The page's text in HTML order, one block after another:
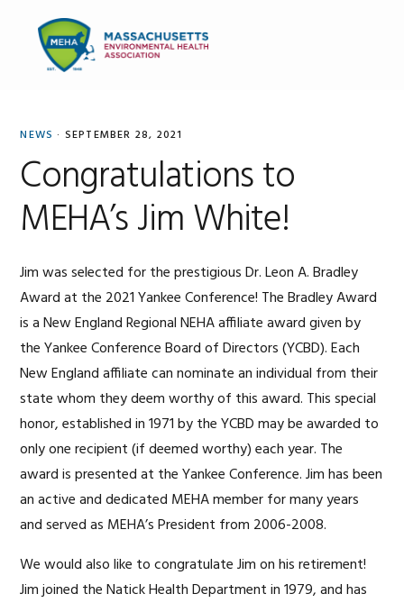
primary
navigation
content
primary
NEWS · SEPTEMBER 28, 2021
Congratulations to
MEHA’s Jim White!
Jim was selected for the prestigious Dr. Leon A. Bradley
Award at the 2021 Yankee Conference! The Bradley Award
is a New England Regional NEHA affiliate award given by
the Yankee Conference Board of Directors (YCBD). Each
New England affiliate can nominate an individual from their
state whom they deem worthy of this award. This special
honor, established in 1971 by the YCBD may be awarded to
only one recipient (if deemed worthy) each year. The
award is presented at the Yankee Conference. Jim has been
an active and dedicated MEHA member for many years
and served as MEHA’s President from 2006-2008.
We would also like to congratulate Jim on his retirement!
Jim joined the Natick Health Department in 1979, and has